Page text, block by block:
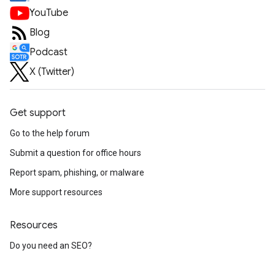
YouTube
Blog
Podcast
X (Twitter)
Get support
Go to the help forum
Submit a question for office hours
Report spam, phishing, or malware
More support resources
Resources
Do you need an SEO?